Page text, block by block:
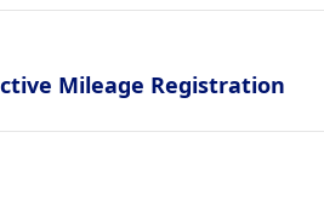
Mileage Registration